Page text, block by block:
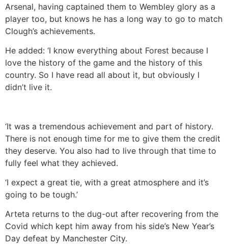
Arsenal, having captained them to Wembley glory as a
player too, but knows he has a long way to go to match
Clough’s achievements.
He added: ‘I know everything about Forest because I
love the history of the game and the history of this
country. So I have read all about it, but obviously I
didn’t live it.
‘It was a tremendous achievement and part of history.
There is not enough time for me to give them the credit
they deserve. You also had to live through that time to
fully feel what they achieved.
‘I expect a great tie, with a great atmosphere and it’s
going to be tough.’
Arteta returns to the dug-out after recovering from the
Covid which kept him away from his side’s New Year’s
Day defeat by Manchester City.